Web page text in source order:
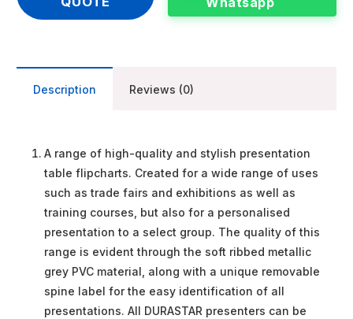
Description Reviews (0)
A range of high-quality and stylish presentation
table flipcharts. Created for a wide range of uses
such as trade fairs and exhibitions as well as
training courses, but also for a personalised
presentation to a select group. The quality of this
range is evident through the soft ribbed metallic
grey PVC material, along with a unique removable
spine label for the easy identification of all
presentations. All DURASTAR presenters can be